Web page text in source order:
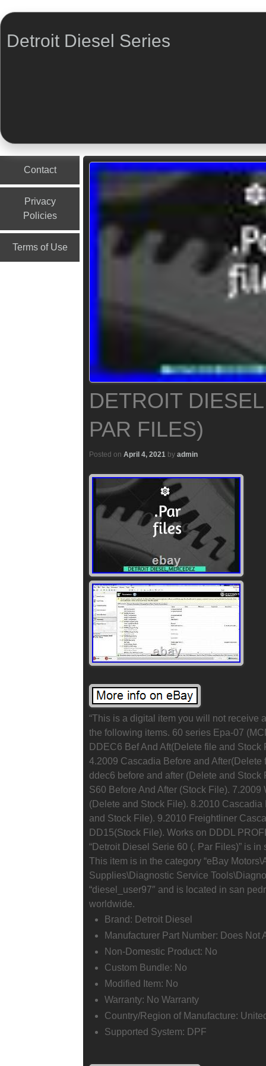
Detroit Diesel Series
Contact
Privacy
Policies
Terms of Use
DETROIT
PAR FILES)
Posted on April 4, 2021 by admin
“This is a digital item you will not receive
the following items. 60 series Epa-07
DDEC6 Bef And Aft(Delete file and
4.2009 Cascadia Before and
ddec6 before and after (Delete and
S60 Before And After (Stock File).
(Delete and Stock File). 8.2010
and Stock File). 9.2010 Freightliner
DD15(Stock File). Works on DDDL
“Detroit Diesel Serie 60 (. Par Files)” is
This item is in the category “eBay
Supplies\Diagnostic Service
“diesel_user97″ and is located in san
worldwide.
Brand: Detroit Diesel
Manufacturer Part Number: Does Not
Non-Domestic Product: No
Custom Bundle: No
Modified Item: No
Warranty: No Warranty
Country/Region of Manufacture:
Supported System: DPF